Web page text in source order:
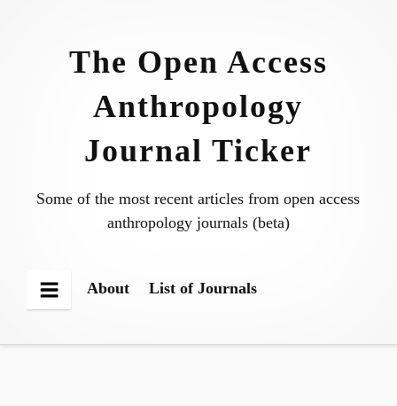
The Open Access
Anthropology
Journal Ticker
Some of the most recent articles from open access
anthropology journals (beta)
Menu
About List of Journals